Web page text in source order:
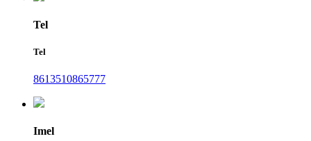
Tel
Tel
8613510865777
Imel